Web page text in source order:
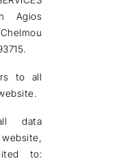
Agios
.
to all
data
to: